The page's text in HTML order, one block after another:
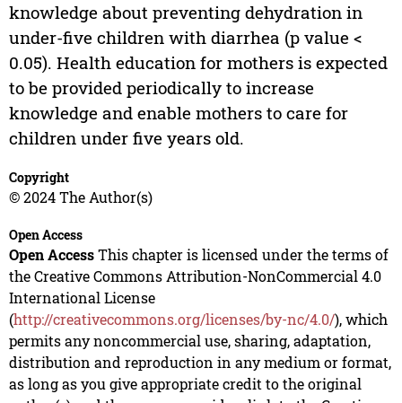
knowledge about preventing dehydration in
under-five children with diarrhea (p value <
0.05). Health education for mothers is expected
to be provided periodically to increase
knowledge and enable mothers to care for
children under five years old.
Copyright
© 2024 The Author(s)
Open Access
Open AccessThis chapter is licensed under the terms of
the Creative Commons Attribution-NonCommercial 4.0
International License
(http://creativecommons.org/licenses/by-nc/4.0/), which
permits any noncommercial use, sharing, adaptation,
distribution and reproduction in any medium or format,
as long as you give appropriate credit to the original